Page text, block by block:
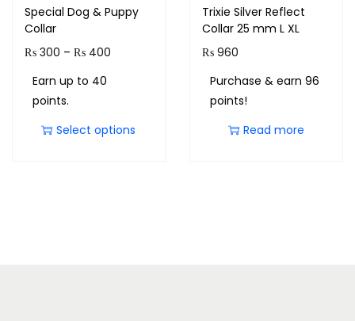
Special Dog & Puppy
Collar
₨ 300 – ₨ 400
Earn up to 40
points.
Select options
Trixie Silver Reflect
Collar 25 mm L XL
₨960
Purchase & earn 96
points!
Read more